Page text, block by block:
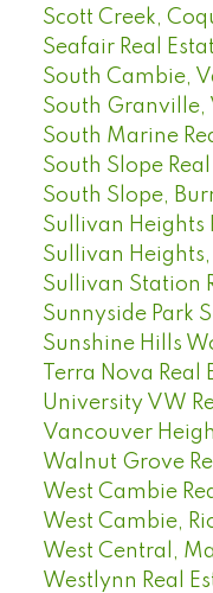
Scott Creek,
Seafair Real
South Cambie,
South Granville,
South Marine
South Slope
South Slope,
Sullivan Heights
Sullivan
Sullivan Station
Sunnyside Park
Sunshine Hills
Terra Nova Real
University VW
Vancouver
Walnut Grove
West Cambie
West Cambie,
West Central,
Westlynn Real